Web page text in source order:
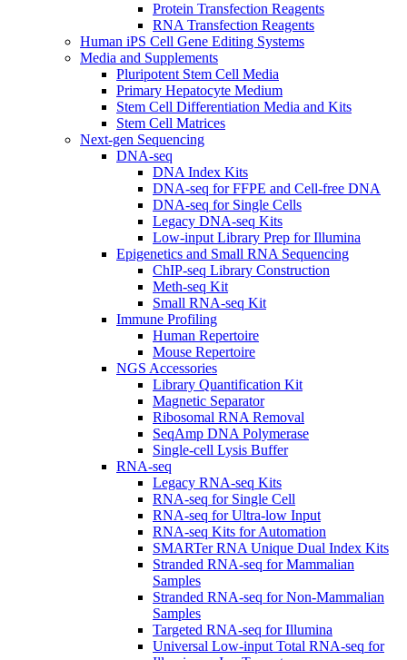
Protein Transfection Reagents
RNA Transfection Reagents
Human iPS Cell Gene Editing Systems
Media and Supplements
Pluripotent Stem Cell Media
Primary Hepatocyte Medium
Stem Cell Differentiation Media and Kits
Stem Cell Matrices
Next-gen Sequencing
DNA-seq
DNA Index Kits
DNA-seq for FFPE and Cell-free DNA
DNA-seq for Single Cells
Legacy DNA-seq Kits
Low-input Library Prep for Illumina
Epigenetics and Small RNA Sequencing
ChIP-seq Library Construction
Meth-seq Kit
Small RNA-seq Kit
Immune Profiling
Human Repertoire
Mouse Repertoire
NGS Accessories
Library Quantification Kit
Magnetic Separator
Ribosomal RNA Removal
SeqAmp DNA Polymerase
Single-cell Lysis Buffer
RNA-seq
Legacy RNA-seq Kits
RNA-seq for Single Cell
RNA-seq for Ultra-low Input
RNA-seq Kits for Automation
SMARTer RNA Unique Dual Index Kits
Stranded RNA-seq for Mammalian
Samples
Stranded RNA-seq for Non-Mammalian
Samples
Targeted RNA-seq for Illumina
Universal Low-input Total RNA-seq for